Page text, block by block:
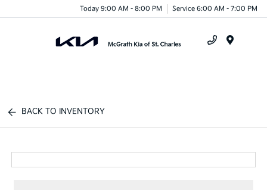
Today 9:00 AM - 8:00 PM Service 6:00 AM - 7:00 PM
BACK TO INVENTORY